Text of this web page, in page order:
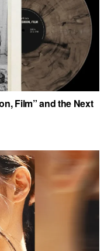
Film” and the Next